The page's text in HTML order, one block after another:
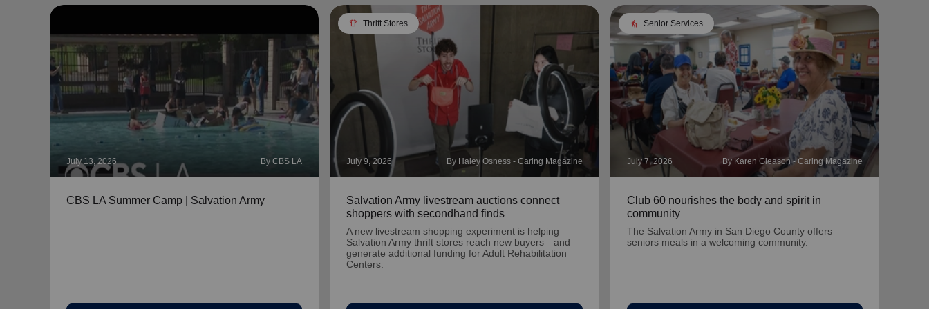
July 13, 2026 By CBS LA
CBS LA Summer Camp | Salvation Army
apparel Thrift Stores
July 9, 2026 By Haley Osness - Caring Magazine
Salvation Army livestream auctions connect
shoppers with secondhand finds
A new livestream shopping experiment is helping
Salvation Army thrift stores reach new buyers—and
generate additional funding for Adult Rehabilitation
Centers.
elderly Senior Services
July 7, 2026 By Karen Gleason - Caring Magazine
Club 60 nourishes the body and spirit in
community
The Salvation Army in San Diego County offers
seniors meals in a welcoming community.